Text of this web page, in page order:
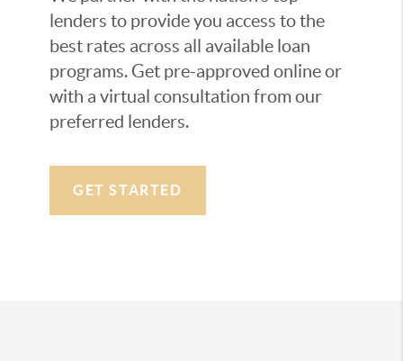
lenders to provide you access to the
best rates across all available loan
programs. Get pre-approved online or
with a virtual consultation from our
preferred lenders.
GET STARTED